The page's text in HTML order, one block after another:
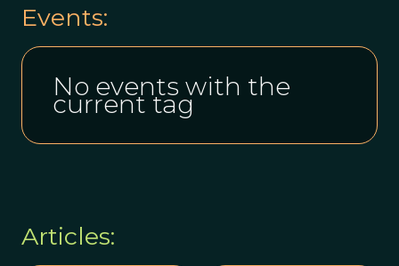
Events:
No events with the
current tag
Articles: